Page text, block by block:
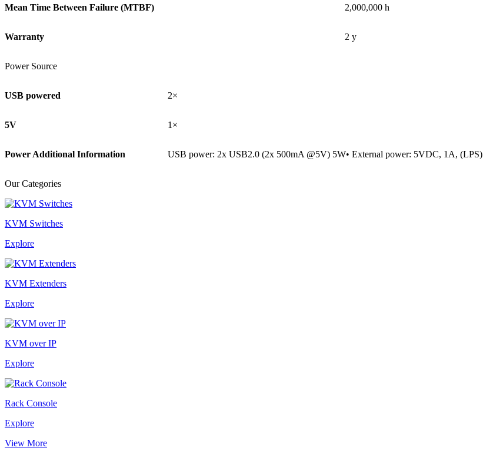
Mean Time Between Failure (MTBF) 2,000,000 h
Warranty 2 y
Power Source
USB powered 2×
5V 1×
Power Additional Information USB power: 2x USB2.0 (2x 500mA @5V) 5W• External power: 5VDC, 1A, (LPS)
Our Categories
KVM Switches
Explore
KVM Extenders
Explore
KVM over IP
Explore
Rack Console
Explore
View More